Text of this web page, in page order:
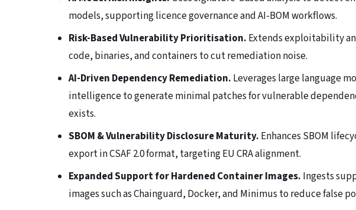
models, supporting licence governance and AI-BOM workflows.
Risk-Based Vulnerability Prioritisation. Extends exploitability
code, binaries, and containers to cut remediation noise.
AI-Driven Dependency Remediation. Leverages large language
intelligence to generate minimal patches for vulnerable
exists.
SBOM & Vulnerability Disclosure Maturity. Enhances SBOM
export in CSAF 2.0 format, targeting EU CRA alignment.
Expanded Support for Hardened Container Images. Ingests
images such as Chainguard, Docker, and Minimus to reduce false